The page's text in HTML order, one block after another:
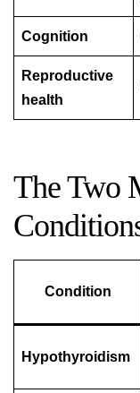
Cognition
Reproductive
health
The Two
Condition
Hypothyroidism